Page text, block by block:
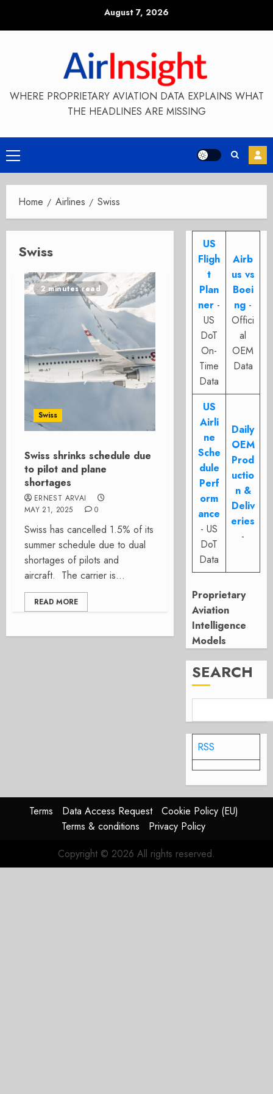
August 7, 2026
WHERE PROPRIETARY AVIATION DATA EXPLAINS WHAT
THE HEADLINES ARE MISSING
Primary
Menu
Home Airlines Swiss
Swiss
2 minutes read
Swiss
Swiss shrinks schedule due
to pilot and plane
shortages
ERNEST ARVAI
MAY 21, 2025
0
Swiss has cancelled 1.5% of its
summer schedule due to dual
shortages of pilots and
aircraft. The carrier is...
READ MORE
US
Fligh
t
Plan
ner -
US
DoT
On-
Time
Data
Airb
us vs
Boei
ng -
Offici
al
OEM
Data
US
Airli
ne
Sche
dule
Perf
orm
ance
- US
DoT
Data
Daily
OEM
Prod
uctio
n &
Deliv
eries
-
Proprietary
Aviation
Intelligence
Models
SEARCH
RSS
Terms Data Access Request
Cookie Policy (EU)
Terms & conditions
Privacy Policy
Copyright © 2026 All rights reserved.